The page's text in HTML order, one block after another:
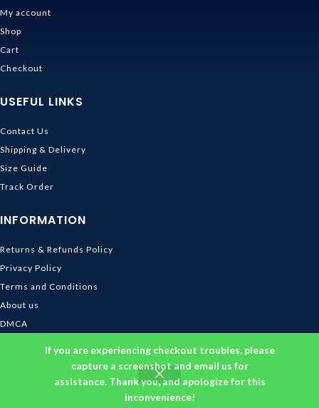
If you are experiencing checkout troubles, please
capture a screenshot and email us for
assistance. Thank you, and apologize for this
inconvenience!
My account
Shop
Cart
Checkout
USEFUL LINKS
Contact Us
Shipping & Delivery
Size Guide
Track Order
INFORMATION
Returns & Refunds Policy
Privacy Policy
Terms and Conditions
About us
DMCA